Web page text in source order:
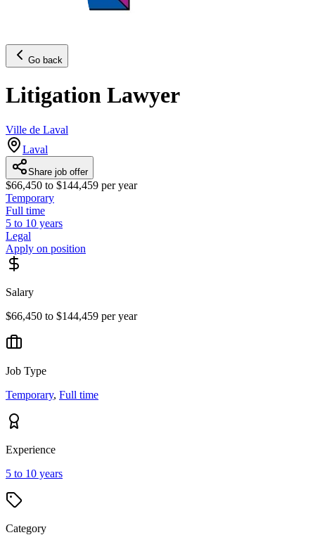
Go back
Litigation Lawyer
Ville de Laval
Laval
Share job offer
$66,450 to $144,459 per year
Temporary
Full time
5 to 10 years
Legal
Apply on position
Salary
$66,450 to $144,459 per year
Job Type
Temporary, Full time
Experience
5 to 10 years
Category